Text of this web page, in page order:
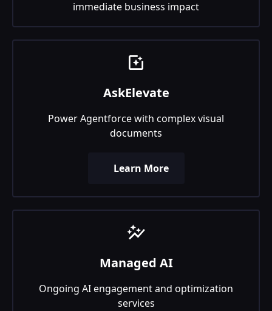
immediate business impact
AskElevate
Power Agentforce with complex visual
documents
Learn More
Managed AI
Ongoing AI engagement and optimization
services